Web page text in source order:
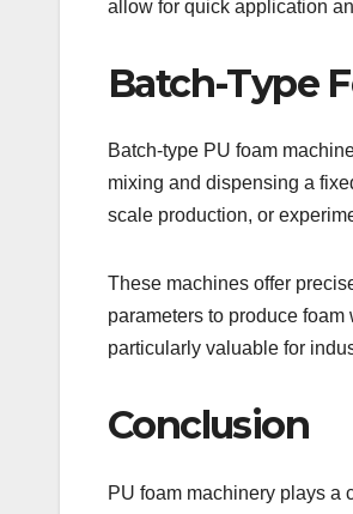
allow for quick application
Batch-Type
Batch-type PU foam
mixing and dispensing a
scale production, or
These machines offer
parameters to produce
particularly valuable for
Conclusion
PU foam machinery plays a